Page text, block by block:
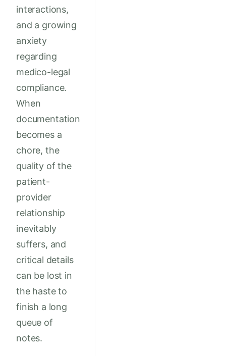
interactions,
and a growing
anxiety
regarding
medico-legal
compliance.
When
documentation
becomes a
chore, the
quality of the
patient-
provider
relationship
inevitably
suffers, and
critical details
can be lost in
the haste to
finish a long
queue of
notes.